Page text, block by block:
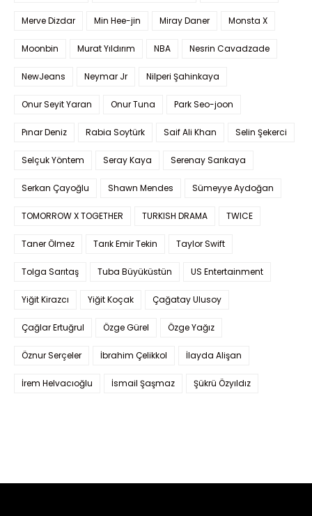
Merve Dizdar Min Hee-jin Miray Daner Monsta X
Moonbin Murat Yıldırım NBA Nesrin Cavadzade
NewJeans Neymar Jr Nilperi Şahinkaya
Onur Seyit Yaran Onur Tuna Park Seo-joon
Pınar Deniz Rabia Soytürk Saif Ali Khan Selin Şekerci
Selçuk Yöntem Seray Kaya Serenay Sarıkaya
Serkan Çayoğlu Shawn Mendes Sümeyye Aydoğan
TOMORROW X TOGETHER TURKISH DRAMA TWICE
Taner Ölmez Tarık Emir Tekin Taylor Swift
Tolga Sarıtaş Tuba Büyüküstün US Entertainment
Yiğit Kirazcı Yiğit Koçak Çağatay Ulusoy
Çağlar Ertuğrul Özge Gürel Özge Yağız
Öznur Serçeler İbrahim Çelikkol İlayda Alişan
İrem Helvacıoğlu İsmail Şaşmaz Şükrü Özyıldız